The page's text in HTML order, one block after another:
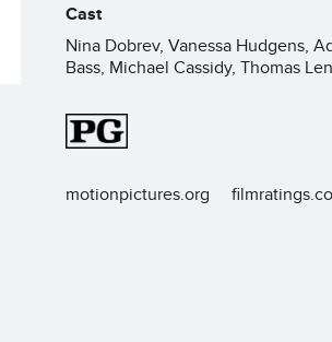
Cast
Nina Dobrev, Vanessa Hudgens,
Bass, Michael Cassidy, Thomas
motionpictures.org